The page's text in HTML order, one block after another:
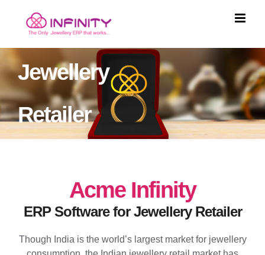
content
Jewellery
Retailer
Acme Infinity
ERP Software for Jewellery Retailer
Though India is the world’s largest market for jewellery